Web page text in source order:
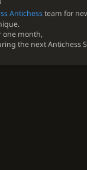
Antichessteam for
one month,
the next Antichess